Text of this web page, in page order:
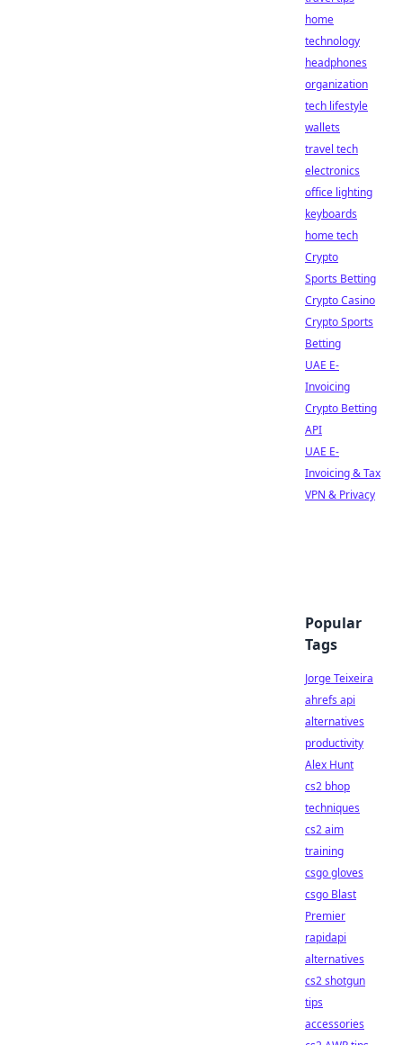
home
technology
headphones
organization
tech lifestyle
wallets
travel tech
electronics
office lighting
keyboards
home tech
Crypto
Sports Betting
Crypto Casino
Crypto Sports
Betting
UAE E-
Invoicing
Crypto Betting
API
UAE E-
Invoicing & Tax
VPN & Privacy
Popular
Tags
Jorge Teixeira
ahrefs api
alternatives
productivity
Alex Hunt
cs2 bhop
techniques
cs2 aim
training
csgo gloves
csgo Blast
Premier
rapidapi
alternatives
cs2 shotgun
tips
accessories